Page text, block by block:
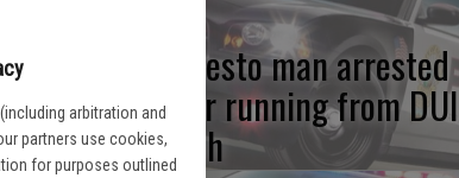
(including arbitration and
partners use cookies,
for purposes outlined
Modesto man arrested
after running from DUI
crash